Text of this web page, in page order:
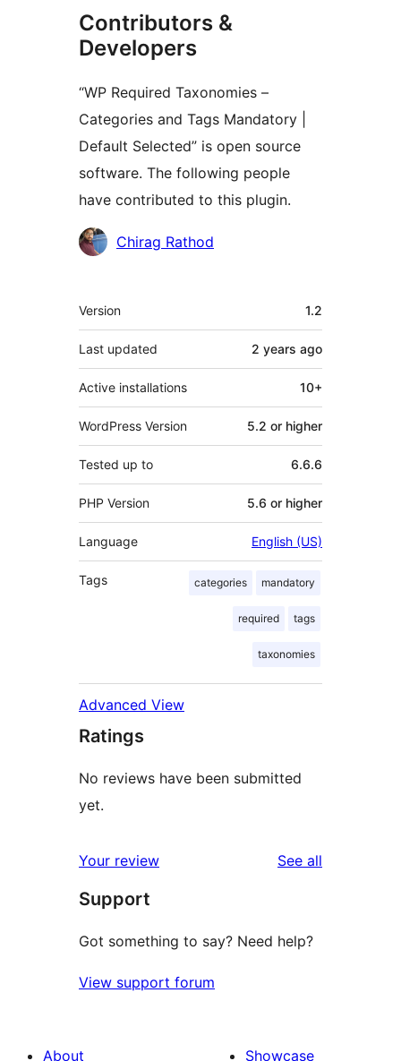
Contributors &
Developers
“WP Required Taxonomies –
Categories and Tags Mandatory |
Default Selected” is open source
software. The following people
have contributed to this plugin.
Contributors
Chirag Rathod
Meta
Version 1.2
Last updated 2 years ago
Active installations 10+
WordPress Version 5.2 or higher
Tested up to 6.6.6
PHP Version 5.6 or higher
Language English (US)
Tags categories mandatory
required tags
taxonomies
Advanced View
Ratings
No reviews have been submitted
yet.
Your review See all
Support
Got something to say? Need help?
View support forum
About
Showcase